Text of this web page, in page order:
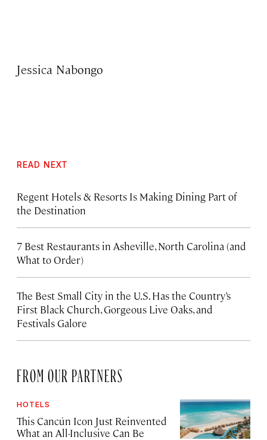
Jessica Nabongo
READ NEXT
Regent Hotels & Resorts Is Making Dining Part of
the Destination
7 Best Restaurants in Asheville, North Carolina (and
What to Order)
The Best Small City in the U.S. Has the Country’s
First Black Church, Gorgeous Live Oaks, and
Festivals Galore
FROM OUR PARTNERS
HOTELS
This Cancún Icon Just Reinvented
What an All-Inclusive Can Be